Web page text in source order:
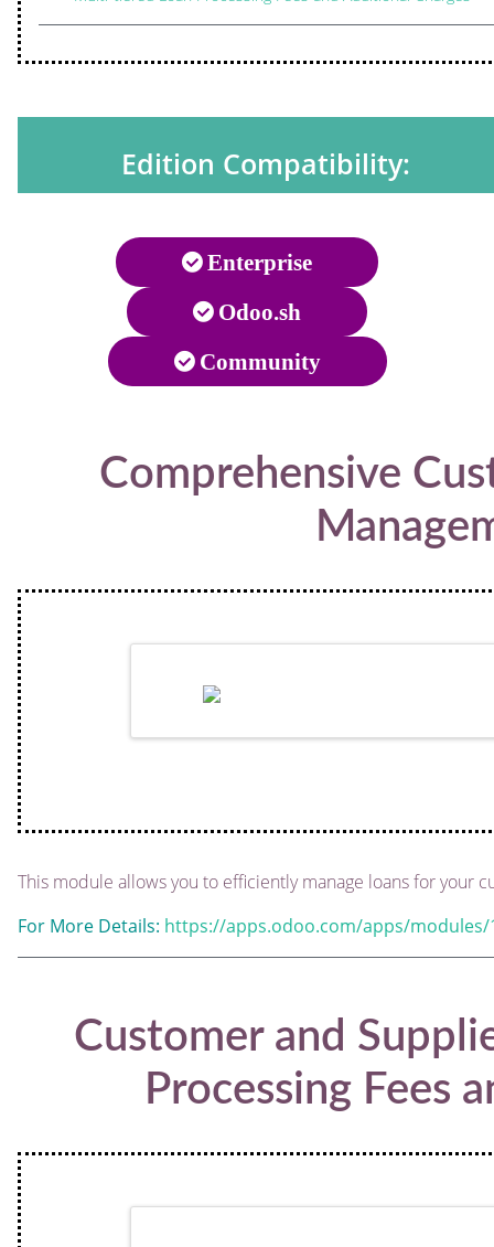
Edition Compatibility:
Enterprise
Odoo.sh
Community
Comprehensive
This module allows you to efficiently manage loans for your
For More Details: https://apps.odoo.com/apps/
Customer and
Processing Fees